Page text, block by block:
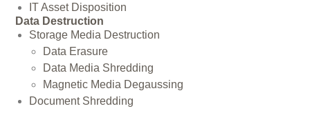
IT Asset Disposition
Data Destruction
Storage Media Destruction
Data Erasure
Data Media Shredding
Magnetic Media Degaussing
Document Shredding